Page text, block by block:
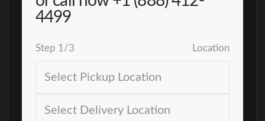
4499
Step 1 /3 Location